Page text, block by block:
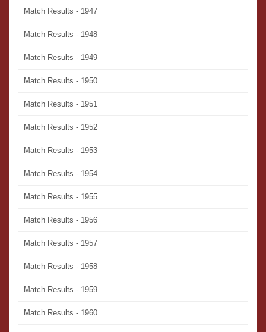
Match Results - 1947
Match Results - 1948
Match Results - 1949
Match Results - 1950
Match Results - 1951
Match Results - 1952
Match Results - 1953
Match Results - 1954
Match Results - 1955
Match Results - 1956
Match Results - 1957
Match Results - 1958
Match Results - 1959
Match Results - 1960